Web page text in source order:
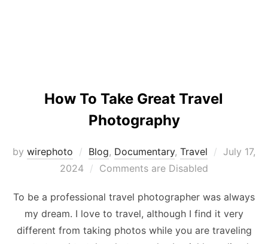
How To Take Great Travel
Photography
by wirephoto Blog, Documentary, Travel
Posted
July 17,
2024
Comments are Disabled
To be a professional travel photographer was always
my dream. I love to travel, although I find it very
different from taking photos while you are traveling